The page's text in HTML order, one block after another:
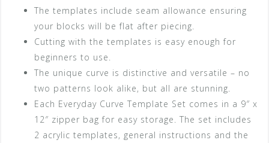
The templates include seam allowance ensuring
your blocks will be flat after piecing.
Cutting with the templates is easy enough for
beginners to use.
The unique curve is distinctive and versatile – no
two patterns look alike, but all are stunning.
Each Everyday Curve Template Set comes in a 9″ x
12″ zipper bag for easy storage. The set includes
2 acrylic templates, general instructions and the